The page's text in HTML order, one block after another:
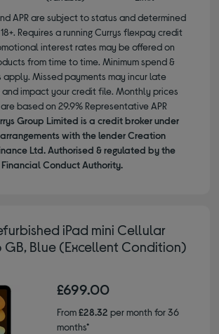
APR are subject to status and determined
Requires a running Currys flexpay credit
interest rates may be offered on
from time to time. Minimum spend &
apply. Missed payments may incur late
impact your credit file. Monthly prices
based on 29.9% Representative APR
Group Limited is a credit broker under
with the lender Creation
Ltd. Authorised & regulated by the
Financial Conduct Authority.
iPad mini Cellular
Blue (Excellent Condition)
£699.00
From£28.32 per month for 36
months*